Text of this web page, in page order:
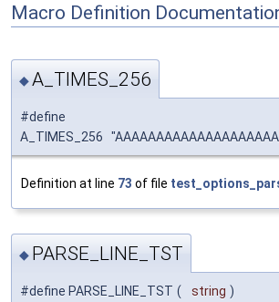
Macro Definition
◆A_TIMES_256
#define
A_TIMES_256
Definition at line 73 of file
◆ PARSE_LINE_TST
#define PARSE_LINE_TST ( string )